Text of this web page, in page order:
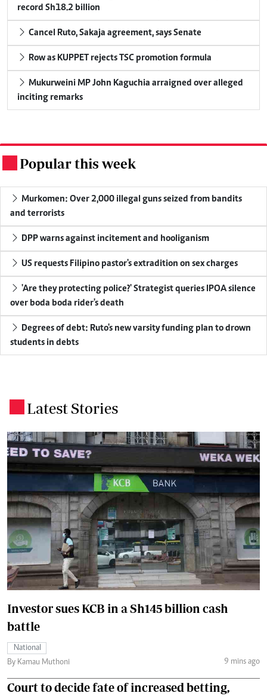
record Sh18.2 billion
Cancel Ruto, Sakaja agreement, says Senate
Row as KUPPET rejects TSC promotion formula
inciting remarks
Popular this week
and terrorists
DPP warns against incitement and hooliganism
US requests Filipino pastor's extradition on sex charges
over boda boda rider's death
students in debts
Latest Stories
Investor sues KCB in a Sh145 billion cash
battle
National
By Kamau Muthoni
9 mins ago
Court to decide fate of increased betting,